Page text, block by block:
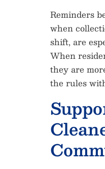
Reminders
when
shift, are
When
they are
the rules